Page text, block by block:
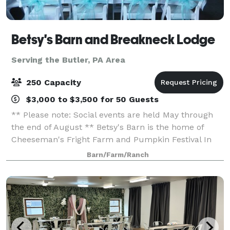
Betsy's Barn and Breakneck Lodge
Serving the Butler, PA Area
250 Capacity
$3,000 to $3,500 for 50 Guests
** Please note: Social events are held May through
the end of August ** Betsy's Barn is the home of
Cheeseman's Fright Farm and Pumpkin Festival In
September and October. Betsy’s Barn is located in
Portersville, a small rural town surround
Barn/Farm/Ranch